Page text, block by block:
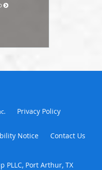
. Privacy Policy
Notice Contact Us
PLLC, Port Arthur, TX